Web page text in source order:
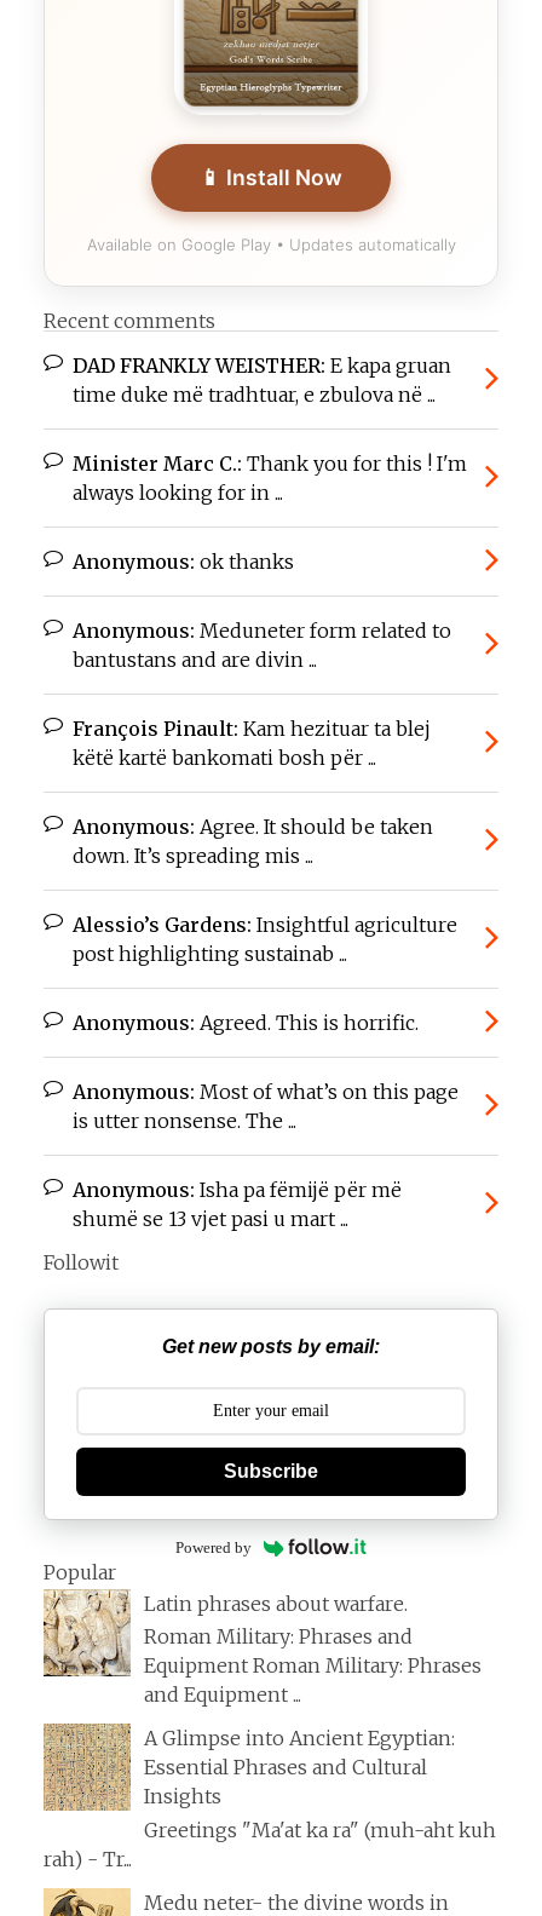
📱 Install Now
Available on Google Play • Updates automatically
Recent comments
DAD FRANKLY WEISTHER: E kapa gruan
time duke më tradhtuar, e zbulova në ...
Minister Marc C.: Thank you for this ! I'm
always looking for in ...
Anonymous: ok thanks
Anonymous: Meduneter form related to
bantustans and are divin ...
François Pinault: Kam hezituar ta blej
këtë kartë bankomati bosh për ...
Anonymous: Agree. It should be taken
down. It’s spreading mis ...
Alessio’s Gardens: Insightful agriculture
post highlighting sustainab ...
Anonymous: Agreed. This is horrific.
Anonymous: Most of what’s on this page
is utter nonsense. The ...
Anonymous: Isha pa fëmijë për më
shumë se 13 vjet pasi u mart ...
Followit
Get new posts by email:
Subscribe
Powered by
Popular
Latin phrases about warfare.
Roman Military: Phrases and
Equipment Roman Military: Phrases
and Equipment ...
A Glimpse into Ancient Egyptian:
Essential Phrases and Cultural
Insights
Greetings "Ma'at ka ra" (muh-aht kuh
rah) - Tr...
Medu neter- the divine words in